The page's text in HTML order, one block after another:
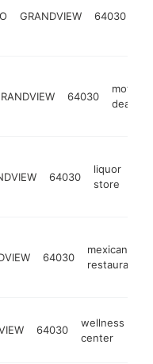
GRANDVIEW 64030
64030
dealer
64030
liquor
store
64030
mexican
restaurant
64030
wellness
center